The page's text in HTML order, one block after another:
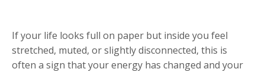
If your life looks full on paper but inside you feel
stretched, muted, or slightly disconnected, this is
often a sign that your energy has changed and your